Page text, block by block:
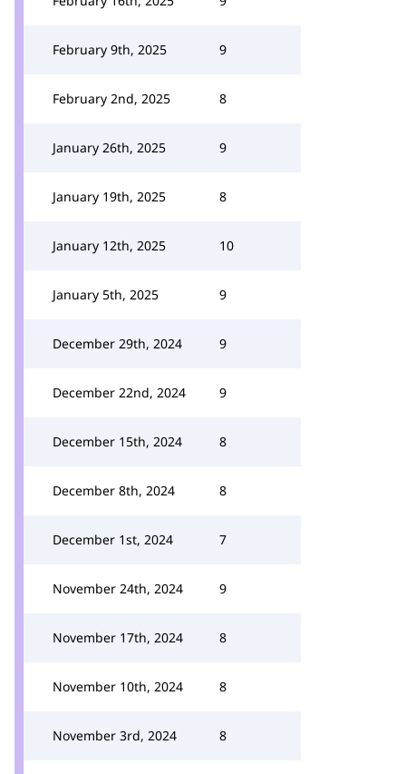
February 9th, 2025 9
February 2nd, 2025 8
January 26th, 2025 9
January 19th, 2025 8
January 12th, 2025 10
January 5th, 2025 9
December 29th, 2024 9
December 22nd, 2024 9
December 15th, 2024 8
December 8th, 2024 8
December 1st, 2024 7
November 24th, 2024 9
November 17th, 2024 8
November 10th, 2024 8
November 3rd, 2024 8